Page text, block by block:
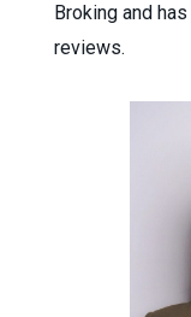
Broking and
reviews.